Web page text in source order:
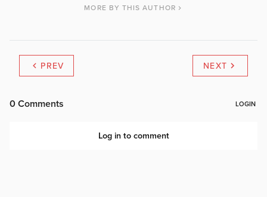
MORE BY THIS AUTHOR
PREV NEXT